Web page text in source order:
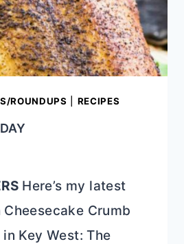
ROUNDUPS RECIPES
Here’s my latest
Crumb
Key West: The